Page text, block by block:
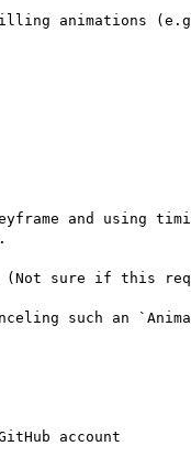
filling animations
and using
(Not sure if this
such an